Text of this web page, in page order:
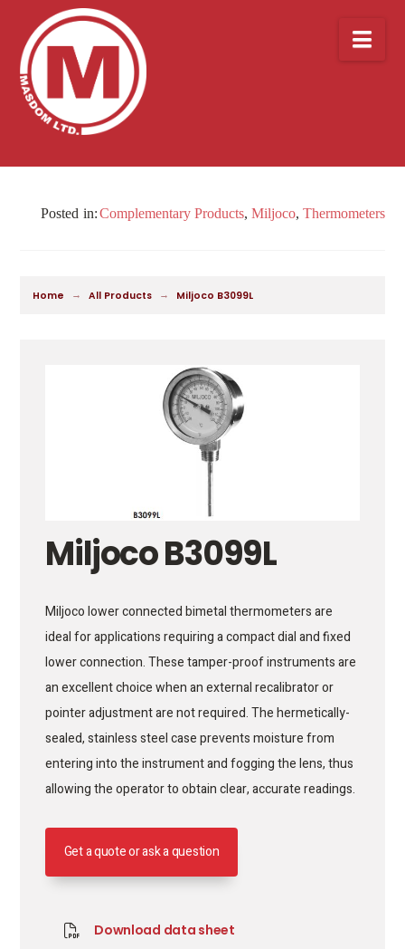
Complementary Products, Miljoco, Thermometers
Home → All Products → Miljoco B3099L
Miljoco B3099L
Miljoco lower connected bimetal thermometers are
ideal for applications requiring a compact dial and fixed
lower connection. These tamper-proof instruments are
an excellent choice when an external recalibrator or
pointer adjustment are not required. The hermetically-
sealed, stainless steel case prevents moisture from
entering into the instrument and fogging the lens, thus
allowing the operator to obtain clear, accurate readings.
Get a quote or ask a question
Download data sheet